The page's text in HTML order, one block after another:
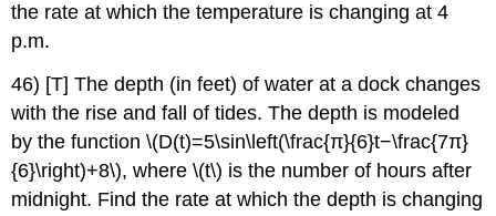
the rate at which the temperature is changing at 4
p.m.
46) [T] The depth (in feet) of water at a dock changes
with the rise and fall of tides. The depth is modeled
by the function \(D(t)=5\sin\left(\frac{π}{6}t−\frac{7π}
{6}\right)+8\), where \(t\) is the number of hours after
midnight. Find the rate at which the depth is changing